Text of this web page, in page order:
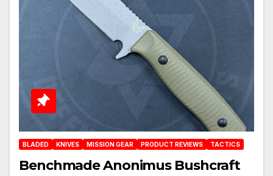
BLADED KNIVES MISSION GEAR PRODUCT REVIEWS TACTICS
Benchmade Anonimus Bushcraft